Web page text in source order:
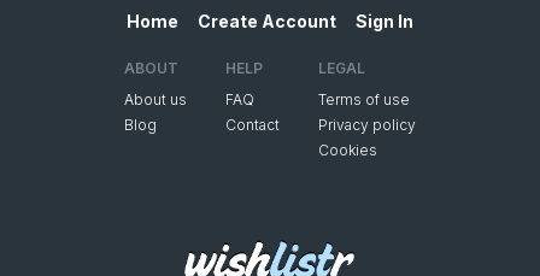
Home Create Account Sign In
ABOUT
About us
Blog
HELP
FAQ
Contact
LEGAL
Terms of use
Privacy policy
Cookies